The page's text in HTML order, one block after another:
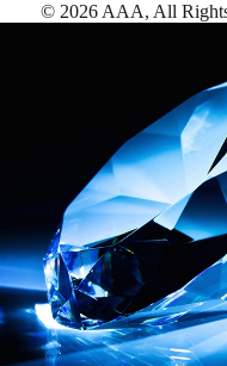
© 2026 AAA, All